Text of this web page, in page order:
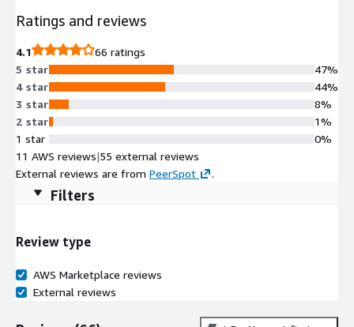
Ratings and reviews
4.1
66 ratings
5 star
4 star
3 star
2 star
1 star
47%
44%
8%
1%
0%
11 AWS reviews|55 external reviews
External reviews are from PeerSpot .
Filters
Review type
AWS Marketplace reviews
External reviews